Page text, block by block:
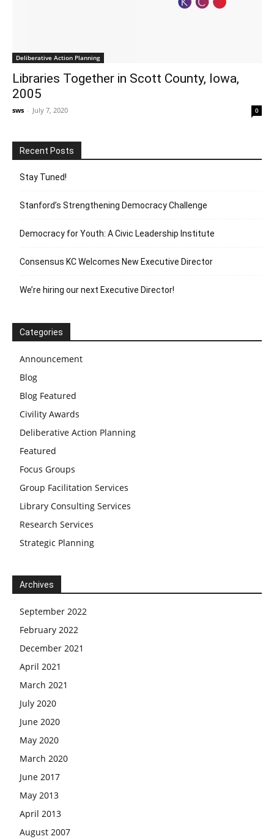
Deliberative Action Planning
Libraries Together in Scott County, Iowa,
2005
sws - July 7, 2020 0
Recent Posts
Stay Tuned!
Stanford’s Strengthening Democracy Challenge
Democracy for Youth: A Civic Leadership Institute
Consensus KC Welcomes New Executive Director
We’re hiring our next Executive Director!
Categories
Announcement
Blog
Blog Featured
Civility Awards
Deliberative Action Planning
Featured
Focus Groups
Group Facilitation Services
Library Consulting Services
Research Services
Strategic Planning
Archives
September 2022
February 2022
December 2021
April 2021
March 2021
July 2020
June 2020
May 2020
March 2020
June 2017
May 2013
April 2013
August 2007